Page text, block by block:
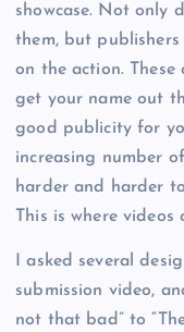
showcase. Not only
them, but
on the action.
get your name out
good publicity for
increasing number
harder and harder
This is where videos
I asked several
submission video,
not that bad” to